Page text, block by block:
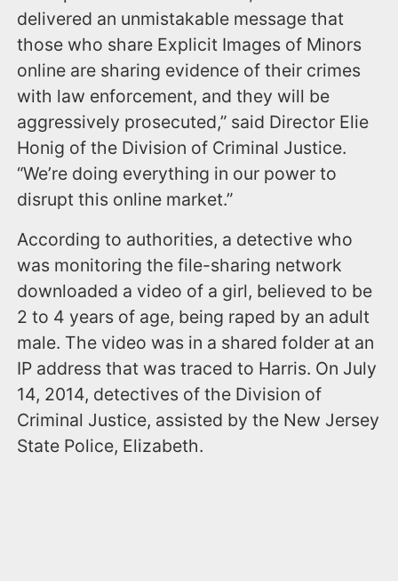
delivered an unmistakable message that
those who share Explicit Images of Minors
online are sharing evidence of their crimes
with law enforcement, and they will be
aggressively prosecuted,” said Director Elie
Honig of the Division of Criminal Justice.
“We’re doing everything in our power to
disrupt this online market.”
According to authorities, a detective who
was monitoring the file-sharing network
downloaded a video of a girl, believed to be
2 to 4 years of age, being raped by an adult
male. The video was in a shared folder at an
IP address that was traced to Harris. On July
14, 2014, detectives of the Division of
Criminal Justice, assisted by the New Jersey
State Police, Elizabeth.